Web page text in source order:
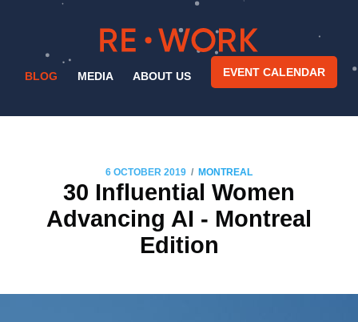
BLOG MEDIA ABOUT US EVENT CALENDAR
6 OCTOBER 2019 / MONTREAL
30 Influential Women
Advancing AI - Montreal
Edition